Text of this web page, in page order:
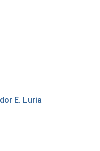
E. Luria